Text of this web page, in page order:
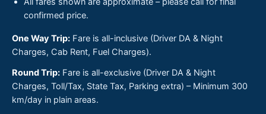
confirmed price.
One Way Trip: Fare is all-inclusive (Driver DA & Night
Charges, Cab Rent, Fuel Charges).
Round Trip: Fare is all-exclusive (Driver DA & Night
Charges, Toll/Tax, State Tax, Parking extra) – Minimum 300
km/day in plain areas.